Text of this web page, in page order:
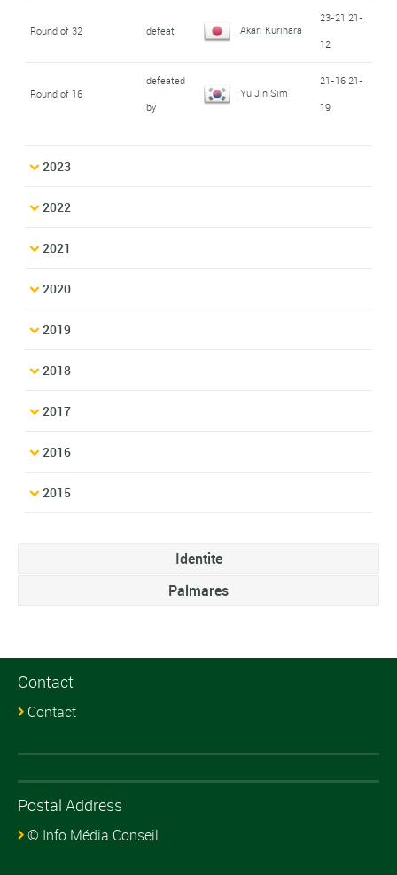
Round of 32 defeat Akari Kurihara
23-21 21-
12
Round of 16
defeated
by
Yu Jin Sim
21-16 21-
19
2023
2022
2021
2020
2019
2018
2017
2016
2015
Identite
Palmares
Contact
Contact
Postal Address
© Info Média Conseil